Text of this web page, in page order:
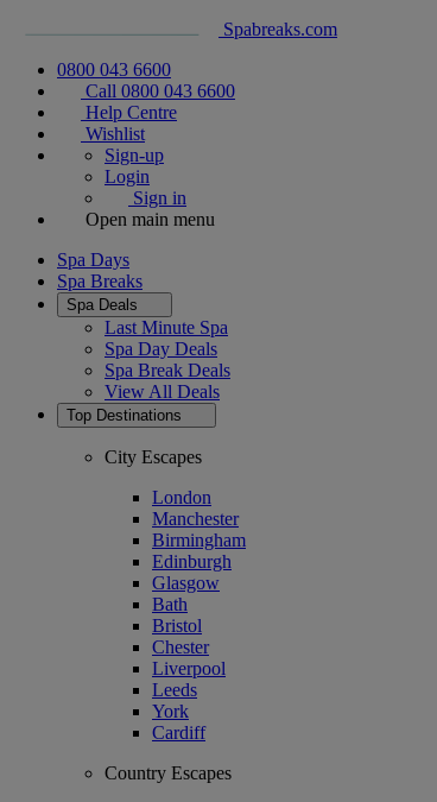
Spabreaks.com
0800 043 6600
Call 0800 043 6600
Help Centre
Wishlist
Sign-up
Login
Sign in
Open main menu
Spa Days
Spa Breaks
Spa Deals
Last Minute Spa
Spa Day Deals
Spa Break Deals
View All Deals
Top Destinations
City Escapes
London
Manchester
Birmingham
Edinburgh
Glasgow
Bath
Bristol
Chester
Liverpool
Leeds
York
Cardiff
Country Escapes